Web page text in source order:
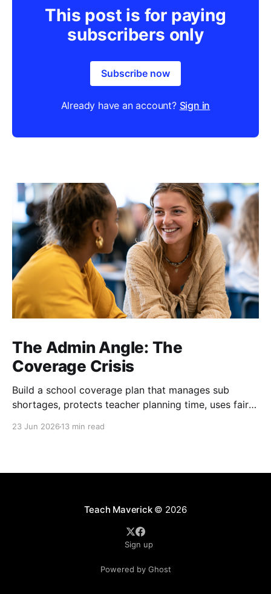
This post is for paying
subscribers only
Subscribe now
Already have an account? Sign in
The Admin Angle: The
Coverage Crisis
Build a school coverage plan that manages sub
shortages, protects teacher planning time, uses fair
23 Jun 2026 13 min read
Teach Maverick© 2026
Sign up
Powered by Ghost